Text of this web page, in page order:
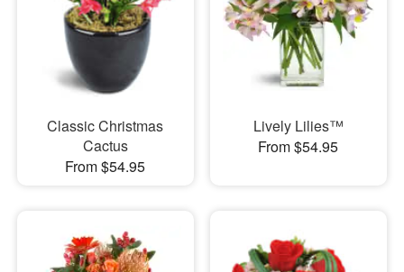
Classic Christmas
Cactus
From $54.95
Lively Lilies™
From $54.95